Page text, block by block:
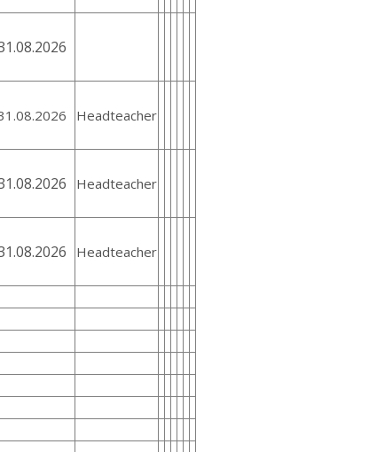
Headteacher
Headteacher
Headteacher